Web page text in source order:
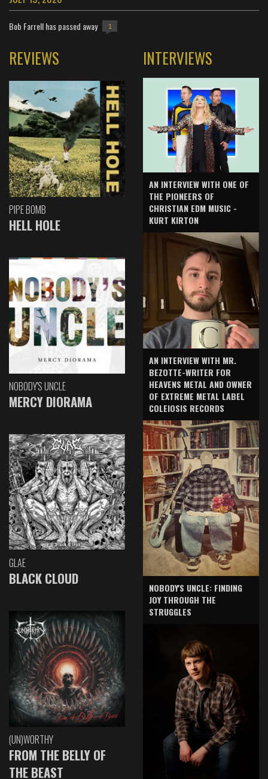
Bob Farrell has passed away 1
REVIEWS
PIPE BOMB
HELL HOLE
NOBODY'S UNCLE
MERCY DIORAMA
GLAE
BLACK CLOUD
(UN)WORTHY
FROM THE BELLY OF
THE BEAST
INTERVIEWS
AN INTERVIEW WITH ONE OF
THE PIONEERS OF
CHRISTIAN EDM MUSIC -
KURT KIRTON
AN INTERVIEW WITH MR.
BEZOTTE-WRITER FOR
HEAVENS METAL AND OWNER
OF EXTREME METAL LABEL
COLEIOSIS RECORDS
NOBODY'S UNCLE: FINDING
JOY THROUGH THE
STRUGGLES